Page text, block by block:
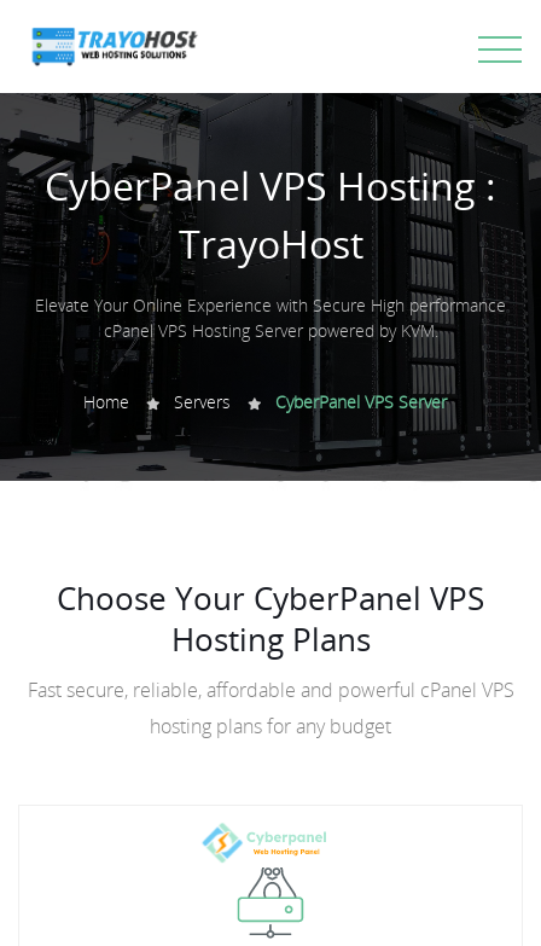
CyberPanel VPS Hosting :
TrayoHost
Elevate Your Online Experience with Secure High performance
cPanel VPS Hosting Server powered by KVM.
Home Servers CyberPanel VPS Server
Choose Your CyberPanel VPS
Hosting Plans
Fast secure, reliable, affordable and powerful cPanel VPS
hosting plans for any budget